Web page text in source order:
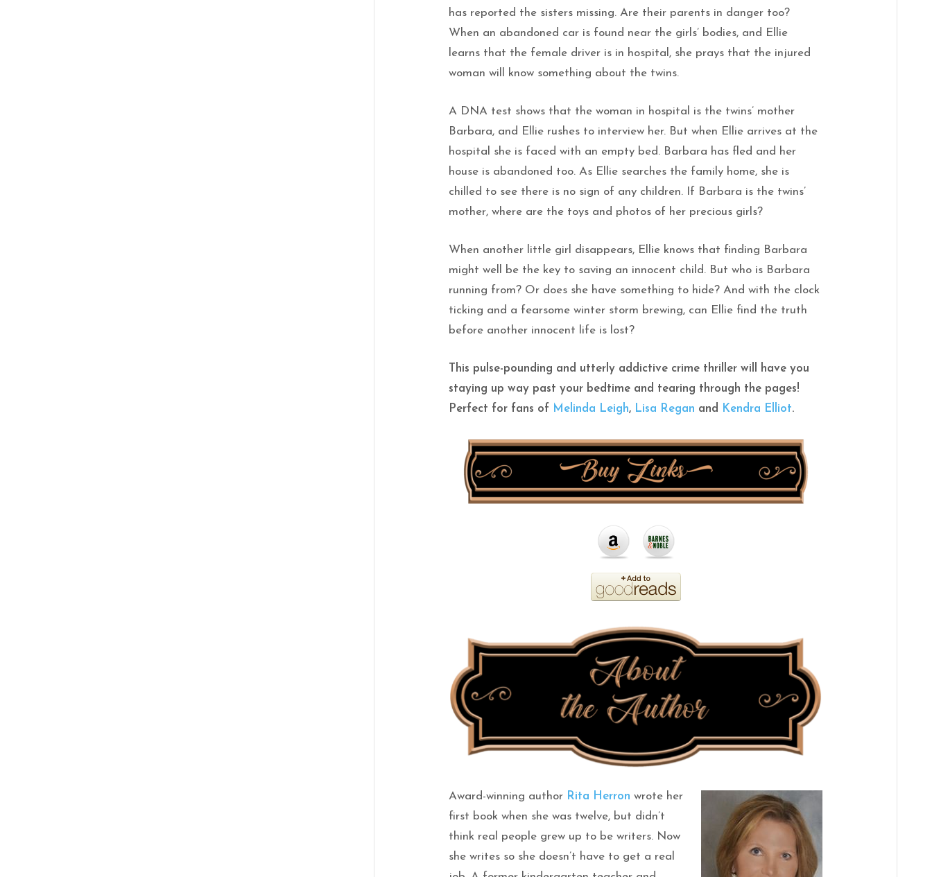
has reported the sisters missing. Are their parents in danger too?
When an abandoned car is found near the girls’ bodies, and Ellie
learns that the female driver is in hospital, she prays that the injured
woman will know something about the twins.
A DNA test shows that the woman in hospital is the twins’ mother
Barbara, and Ellie rushes to interview her. But when Ellie arrives at the
hospital she is faced with an empty bed. Barbara has fled and her
house is abandoned too. As Ellie searches the family home, she is
chilled to see there is no sign of any children. If Barbara is the twins’
mother, where are the toys and photos of her precious girls?
When another little girl disappears, Ellie knows that finding Barbara
might well be the key to saving an innocent child. But who is Barbara
running from? Or does she have something to hide? And with the clock
ticking and a fearsome winter storm brewing, can Ellie find the truth
before another innocent life is lost?
This pulse-pounding and utterly addictive crime thriller will have you
staying up way past your bedtime and tearing through the pages!
Perfect for fans of Melinda Leigh, Lisa Regan and Kendra Elliot.
Award-winning author Rita Herron wrote her
first book when she was twelve, but didn’t
think real people grew up to be writers. Now
she writes so she doesn’t have to get a real